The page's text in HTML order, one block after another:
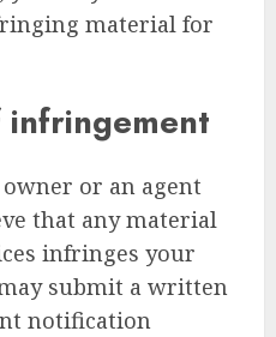
material for
infringement
or an agent
that any material
infringes your
submit a written
notification